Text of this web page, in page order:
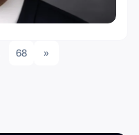
68 »